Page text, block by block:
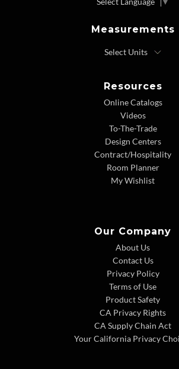
Measurements
Resources
Online Catalogs
Videos
To-The-Trade
Design Centers
Contract/Hospitality
Room Planner
My Wishlist
Our Company
About Us
Contact Us
Privacy Policy
Terms of Use
Product Safety
CA Privacy Rights
CA Supply Chain Act
Your California Privacy